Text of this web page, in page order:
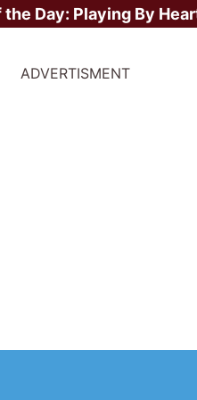
the Day: Playing By
ADVERTISMENT